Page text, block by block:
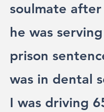
soulmate
he was
prison
was in dental
I was driving